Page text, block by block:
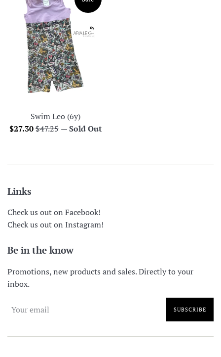
Swim Leo (6y)
Sale
$27.30Regular
$47.25 —Sold Out
Links
Check us out on Facebook!
Check us out on Instagram!
Be in the know
Promotions, new products and sales. Directly to your
inbox.
SUBSCRIBE